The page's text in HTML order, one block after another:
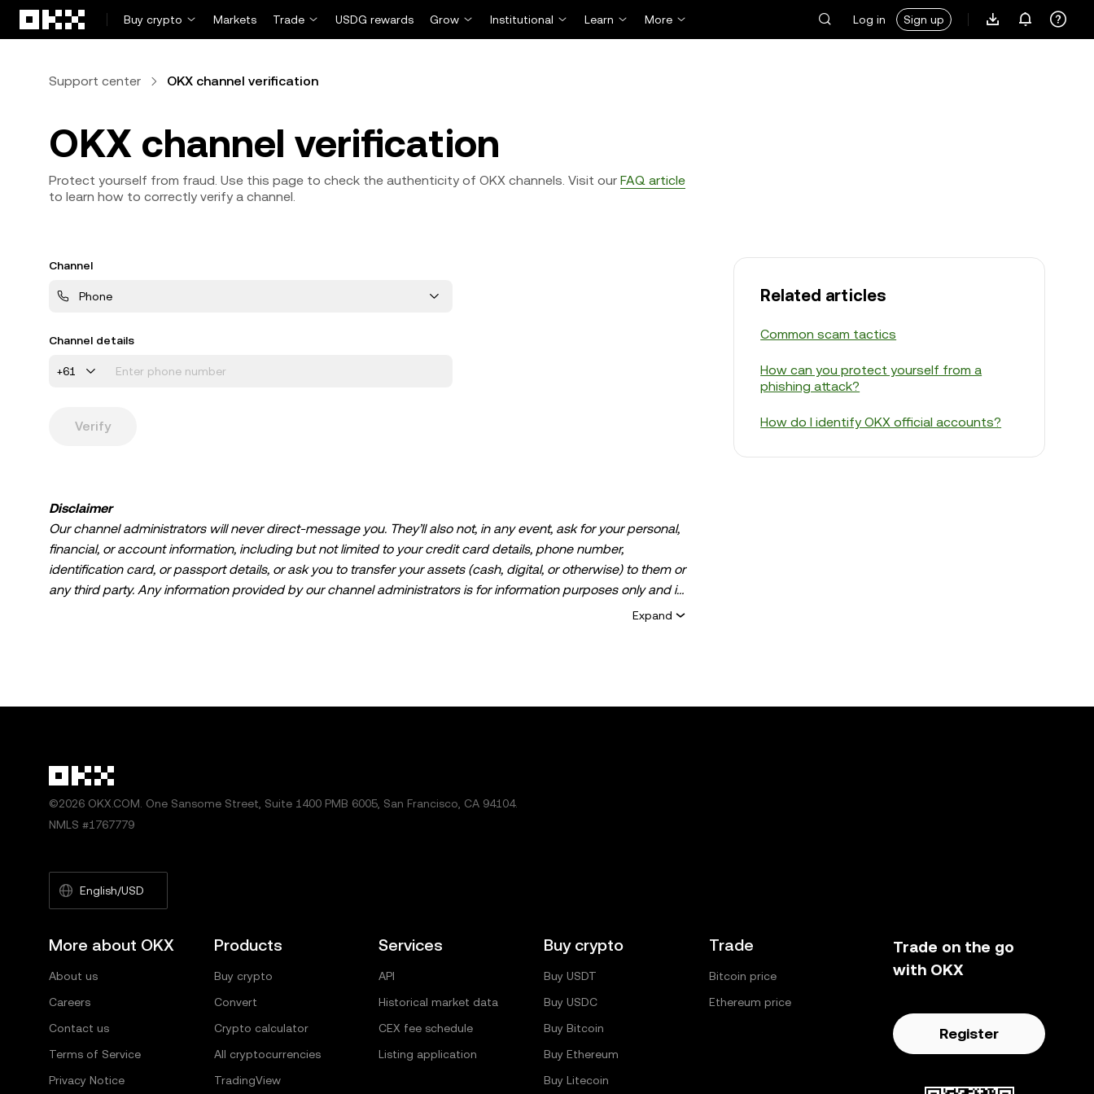
Buy crypto
Markets Trade USDG rewards Grow Institutional Learn More Log in Sign up
Support center OKX channel verification
OKX channel verification
Protect yourself from fraud. Use this page to check the authenticity of OKX channels. Visit our FAQ article
to learn how to correctly verify a channel.
Channel
Phone
Channel details
+61
Verify
Related articles
Common scam tactics
How can you protect yourself from a
phishing attack?
How do I identify OKX official accounts?
Disclaimer
Our channel administrators will never direct-message you. They’ll also not, in any event, ask for your personal,
financial, or account information, including but not limited to your credit card details, phone number,
identification card, or passport details, or ask you to transfer your assets (cash, digital, or otherwise) to them or
any third party. Any information provided by our channel administrators is for information purposes only and is
Expand
©2026 OKX.COM. One Sansome Street, Suite 1400 PMB 6005, San Francisco, CA 94104.
NMLS #1767779
English/USD
More about OKX
About us
Careers
Contact us
Terms of Service
Privacy Notice
Products
Buy crypto
Convert
Crypto calculator
All cryptocurrencies
TradingView
Services
API
Historical market data
CEX fee schedule
Listing application
Buy crypto
Buy USDT
Buy USDC
Buy Bitcoin
Buy Ethereum
Buy Litecoin
Trade
Bitcoin price
Ethereum price
Trade on the go
with OKX
Register